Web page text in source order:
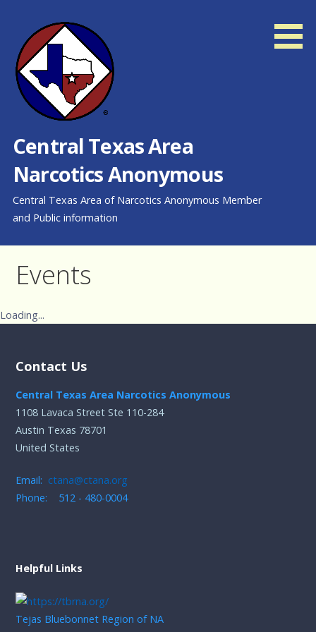
content
Central Texas Area
Narcotics Anonymous
Central Texas Area of Narcotics Anonymous Member
and Public information
Events
Loading...
Contact Us
Central Texas Area Narcotics Anonymous
1108 Lavaca Street Ste 110-284
Austin Texas 78701
United States
Email: ctana@ctana.org
Phone: 512 - 480-0004
Helpful Links
Tejas Bluebonnet Region of NA